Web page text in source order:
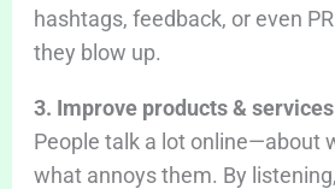
hashtags, feedback, or even
they blow up.
3. Improve products & services
People talk a lot online—about
what annoys them. By